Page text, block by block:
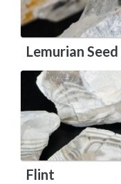
Lemurian
Flint